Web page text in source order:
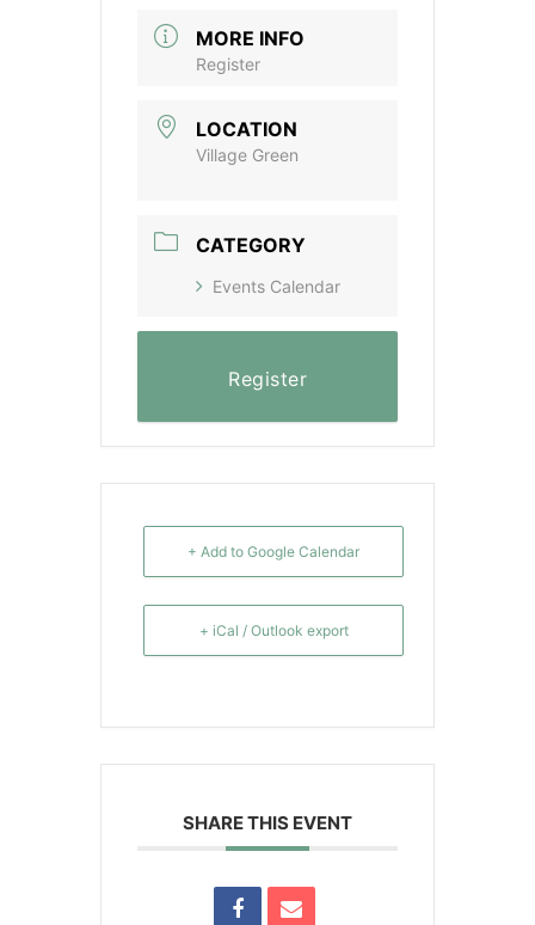
MORE INFO
Register
LOCATION
Village Green
CATEGORY
Events Calendar
Register
+ Add to Google Calendar
+ iCal / Outlook export
SHARE THIS EVENT